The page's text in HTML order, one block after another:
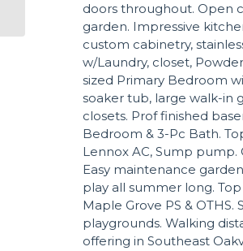
doors throughout. Open
garden. Impressive
custom cabinetry,
w/Laundry, closet,
sized Primary Bedroom
soaker tub, large walk-in
closets. Prof finished
Bedroom & 3-Pc Bath.
Lennox AC, Sump
Easy maintenance
play all summer long.
Maple Grove PS &
playgrounds. Walking
offering in Southeast